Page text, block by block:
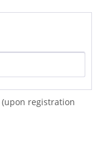
(upon registration